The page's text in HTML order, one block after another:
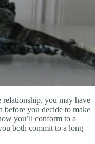
you may have
before you decide to make
you’ll conform to a
both commit to a long